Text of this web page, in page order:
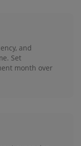
and
Set
month over